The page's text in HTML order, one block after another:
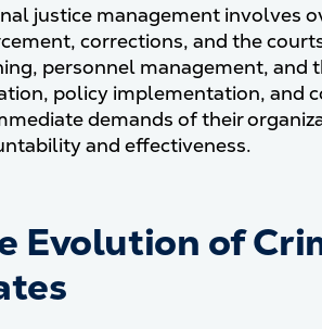
justice management involves
corrections, and the
personnel management, and
policy implementation, and
demands of their
and effectiveness.
Evolution of